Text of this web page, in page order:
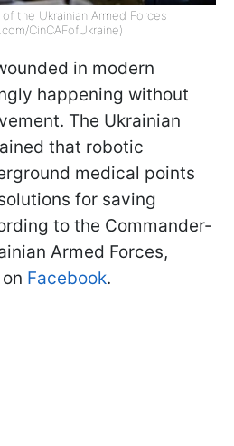
the Ukrainian Armed Forces
CinCAFofUkraine)
in modern
happening without
The Ukrainian
that robotic
medical points
for saving
to the Commander-
Armed Forces,
Facebook.